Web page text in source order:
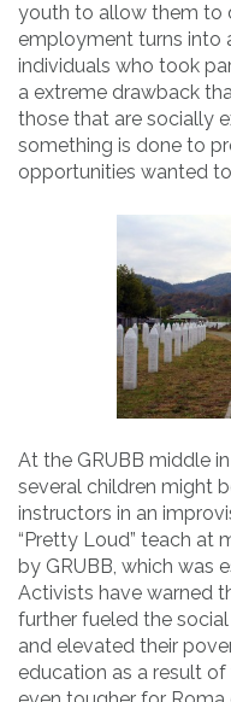
youth to allow them to
employment turns into
individuals who took
a extreme drawback
those that are socially
something is done to
opportunities wanted
At the GRUBB middle
several children might
instructors in an
“Pretty Loud” teach at
by GRUBB, which was
Activists have warned
further fueled the
and elevated their
education as a result